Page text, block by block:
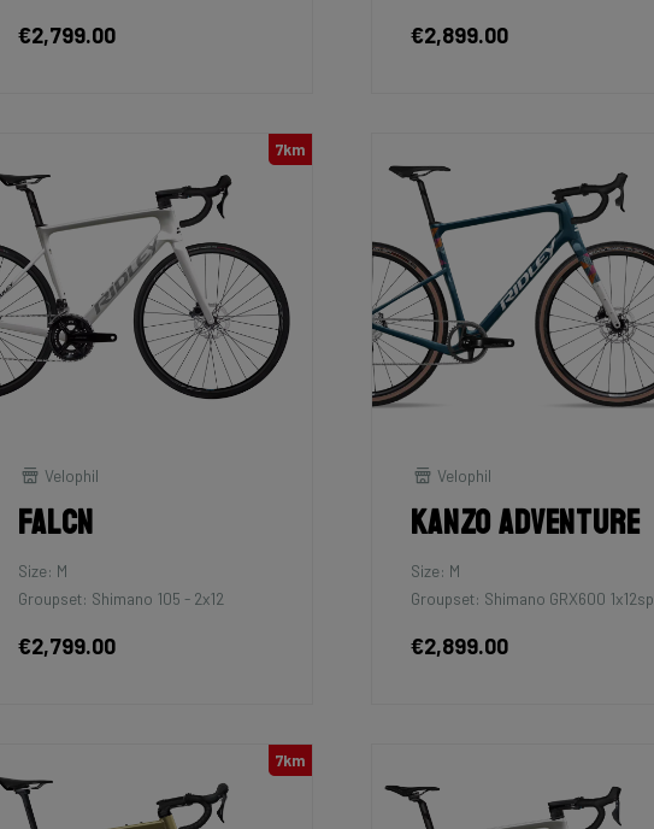
€2,799.00 €2,899.00
7km
Velophil
Falcn
Size: M
Groupset: Shimano 105 - 2x12
€2,799.00
Velophil
Kanzo Adventure
Size: M
Groupset: Shimano GRX600 1x12sp
€2,899.00
7km